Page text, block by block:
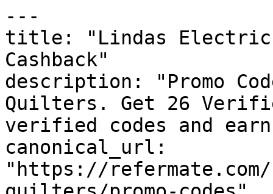
---
title: "Lindas Electric
Cashback"
description: "Promo
Quilters. Get 26
verified codes and
canonical_url:
"https://